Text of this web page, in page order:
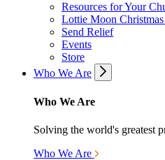
Resources for Your
Lottie Moon
Send Relief
Events
Store
Who We Are
Who We Are
Solving the world's greatest
Who We Are